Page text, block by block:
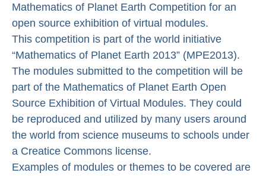
Mathematics of Planet Earth Competition for an
open source exhibition of virtual modules.
This competition is part of the world initiative
“Mathematics of Planet Earth 2013” (MPE2013).
The modules submitted to the competition will be
part of the Mathematics of Planet Earth Open
Source Exhibition of Virtual Modules. They could
be reproduced and utilized by many users around
the world from science museums to schools under
a Creatice Commons license.
Examples of modules or themes to be covered are